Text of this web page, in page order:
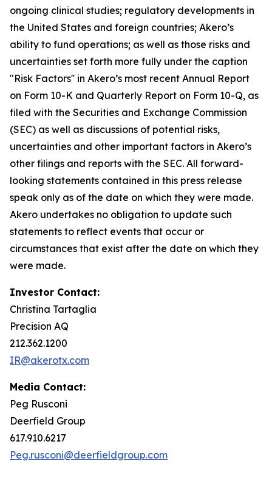
ongoing clinical studies; regulatory developments in
the United States and foreign countries; Akero’s
ability to fund operations; as well as those risks and
uncertainties set forth more fully under the caption
"Risk Factors'' in Akero’s most recent Annual Report
on Form 10-K and Quarterly Report on Form 10-Q, as
filed with the Securities and Exchange Commission
(SEC) as well as discussions of potential risks,
uncertainties and other important factors in Akero’s
other filings and reports with the SEC. All forward-
looking statements contained in this press release
speak only as of the date on which they were made.
Akero undertakes no obligation to update such
statements to reflect events that occur or
circumstances that exist after the date on which they
were made.
Investor Contact:
Christina Tartaglia
Precision AQ
212.362.1200
IR@akerotx.com
Media Contact:
Peg Rusconi
Deerfield Group
617.910.6217
Peg.rusconi@deerfieldgroup.com